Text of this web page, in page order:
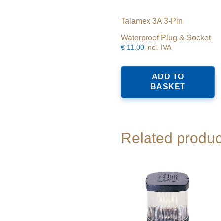
Talamex 3A 3-Pin
Waterproof Plug & Socket
€ 11.00 Incl. IVA
ADD TO
BASKET
Related